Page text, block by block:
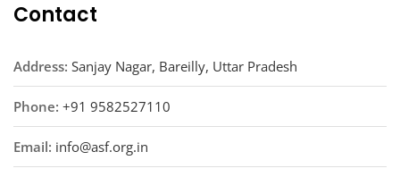
Contact
Address: Sanjay Nagar, Bareilly, Uttar Pradesh
Phone: +91 9582527110
Email: info@asf.org.in